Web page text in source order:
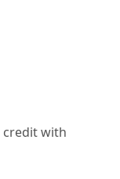
credit with